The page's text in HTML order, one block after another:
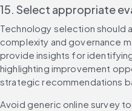
15. Select appropriate
Technology selection should
complexity and governance
provide insights for
highlighting improvement
strategic recommendations
Avoid generic online survey